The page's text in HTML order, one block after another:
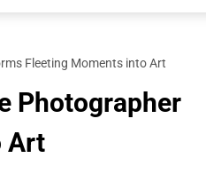
Fleeting Moments into Art
Photographer
Art